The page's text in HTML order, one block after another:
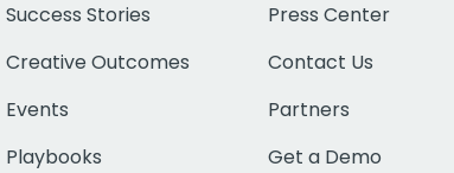
Success Stories
Creative Outcomes
Events
Playbooks
Press Center
Contact Us
Partners
Get a Demo